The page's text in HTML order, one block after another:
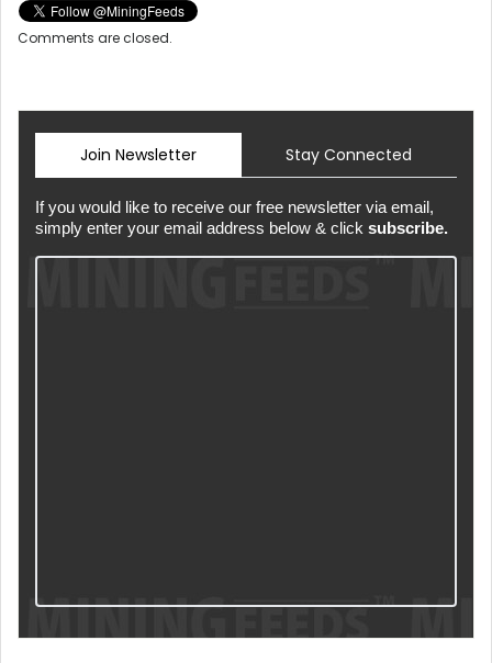
Comments are closed.
Join Newsletter Stay Connected
If you would like to receive our free newsletter via email,
simply enter your email address below & click subscribe.